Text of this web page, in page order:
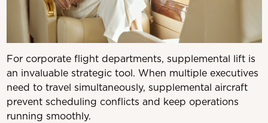
For corporate flight departments, supplemental lift is
an invaluable strategic tool. When multiple executives
need to travel simultaneously, supplemental aircraft
prevent scheduling conflicts and keep operations
running smoothly.